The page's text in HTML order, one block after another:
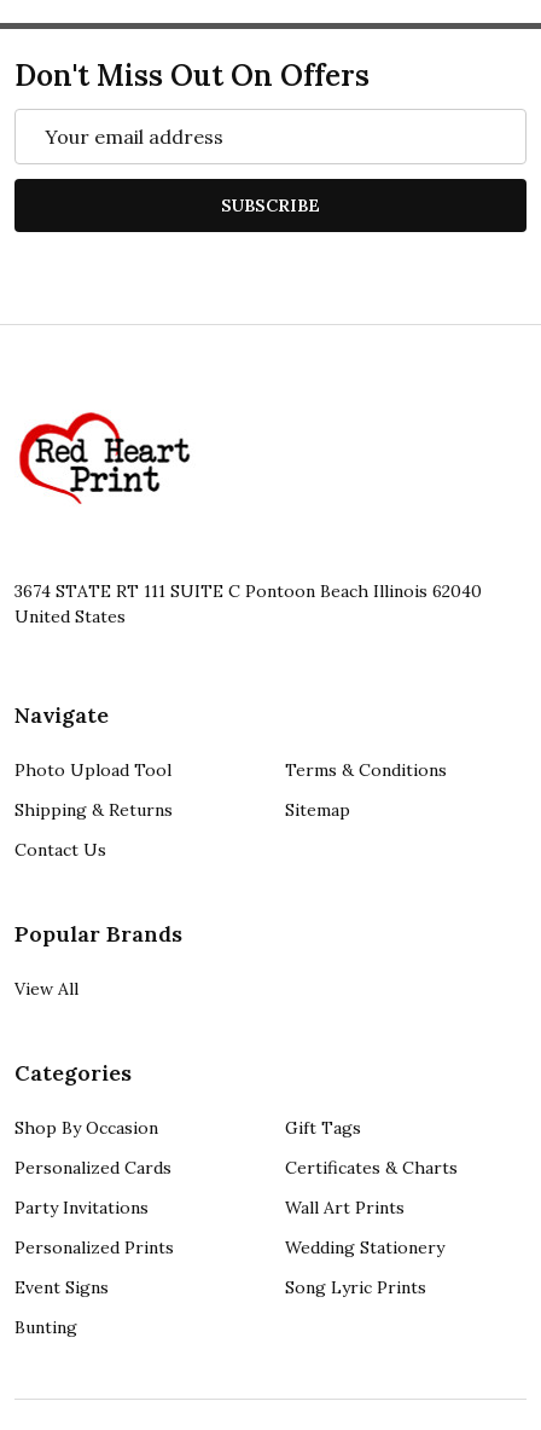
Don't Miss Out On Offers
Address
SUBSCRIBE
Start
3674 STATE RT 111 SUITE C Pontoon Beach Illinois 62040
United States
Navigate
Photo Upload Tool
Shipping & Returns
Contact Us
Terms & Conditions
Sitemap
Popular Brands
View All
Categories
Shop By Occasion
Personalized Cards
Party Invitations
Personalized Prints
Event Signs
Bunting
Gift Tags
Certificates & Charts
Wall Art Prints
Wedding Stationery
Song Lyric Prints